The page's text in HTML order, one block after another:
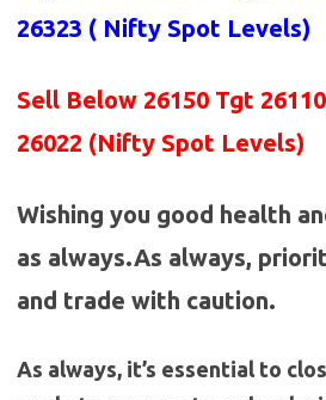
26323 ( Nifty Spot Levels)
Sell Below 26150 Tgt
26022 (Nifty Spot Levels)
Wishing you good health
as always.As always,
and trade with caution.
As always, it’s essential to